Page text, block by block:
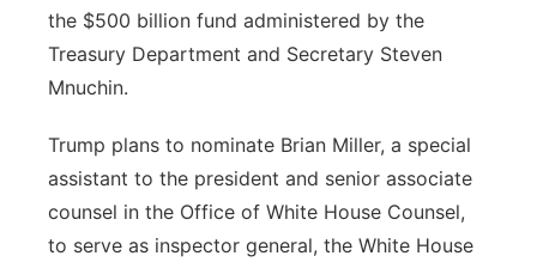
the $500 billion fund administered by the
Treasury Department and Secretary Steven
Mnuchin.
Trump plans to nominate Brian Miller, a special
assistant to the president and senior associate
counsel in the Office of White House Counsel,
to serve as inspector general, the White House